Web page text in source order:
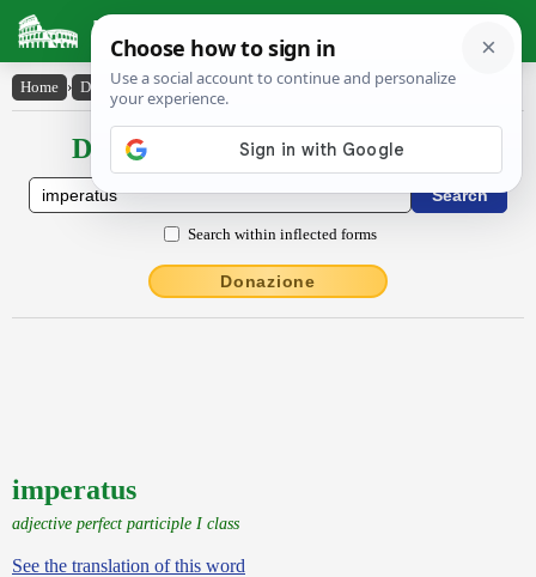
Latin Dictionary
Home › Declensions / Conjugations › imperatus
Declensions / Conjugations latin
Search within inflected forms
Donazione
imperatus
adjective perfect participle I class
See the translation of this word